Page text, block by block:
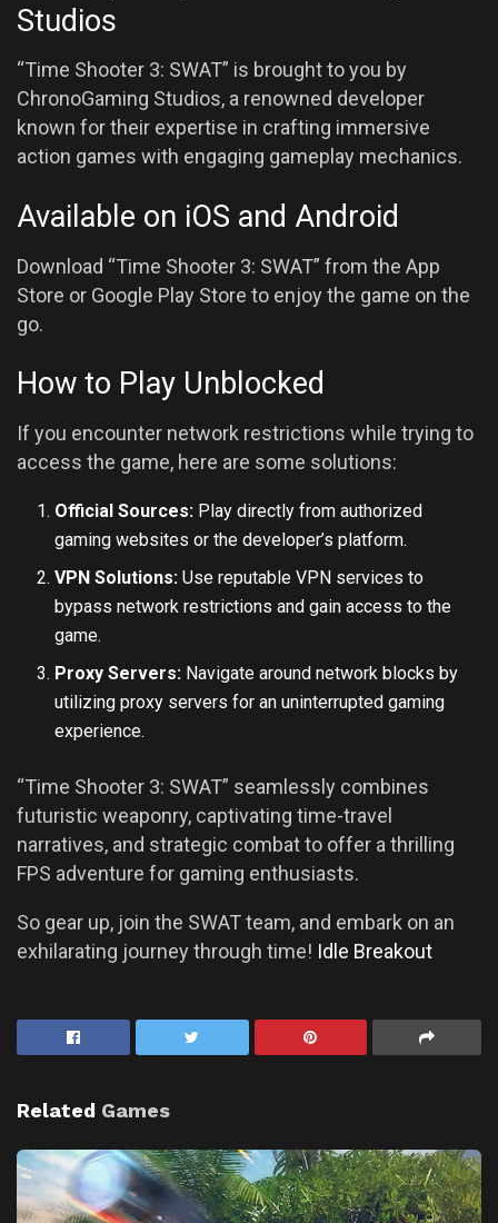
Studios
“Time Shooter 3: SWAT” is brought to you by
ChronoGaming Studios, a renowned developer
known for their expertise in crafting immersive
action games with engaging gameplay mechanics.
Available on iOS and Android
Download “Time Shooter 3: SWAT” from the App
Store or Google Play Store to enjoy the game on the
go.
How to Play Unblocked
If you encounter network restrictions while trying to
access the game, here are some solutions:
Official Sources: Play directly from authorized
gaming websites or the developer’s platform.
VPN Solutions: Use reputable VPN services to
bypass network restrictions and gain access to the
game.
Proxy Servers: Navigate around network blocks by
utilizing proxy servers for an uninterrupted gaming
experience.
“Time Shooter 3: SWAT” seamlessly combines
futuristic weaponry, captivating time-travel
narratives, and strategic combat to offer a thrilling
FPS adventure for gaming enthusiasts.
So gear up, join the SWAT team, and embark on an
exhilarating journey through time! Idle Breakout
Related Games